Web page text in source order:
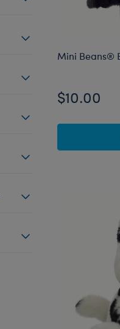
Mini Beans®
$10.00